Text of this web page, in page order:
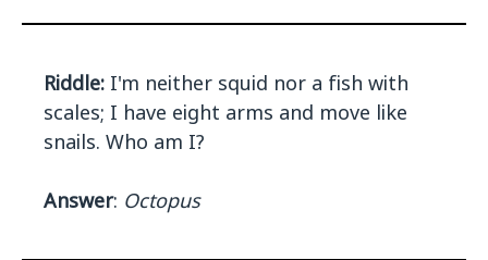
Riddle: I'm neither squid nor a fish with
scales; I have eight arms and move like
snails. Who am I?
Answer: Octopus